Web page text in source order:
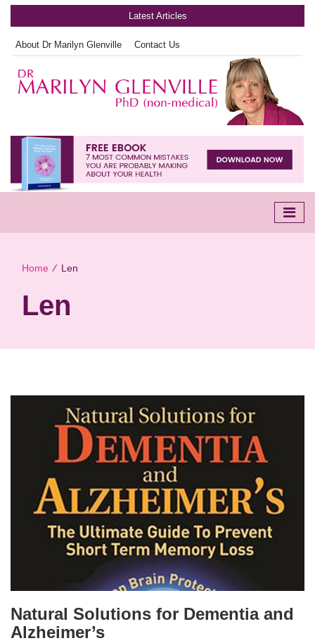
Latest Articles
About Dr Marilyn Glenville Contact Us
Home ∕ Len
Len
Natural Solutions for Dementia and
Alzheimer’s